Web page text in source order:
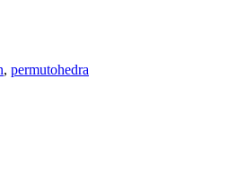
, permutohedra